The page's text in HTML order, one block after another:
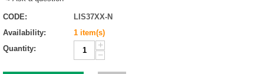
CODE:
LIS37XX-N
Availability:
1 item(s)
Quantity:
+
−